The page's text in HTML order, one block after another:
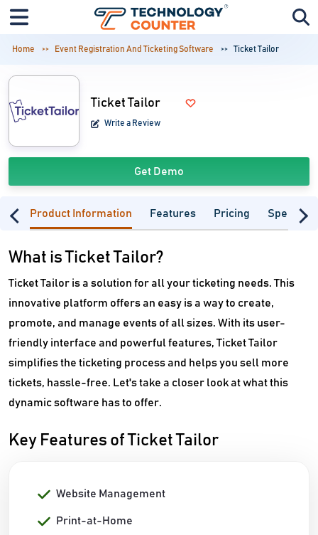
Home Event Registration And Ticketing Software Ticket Tailor
Ticket Tailor
Write a Review
Get Demo
Product Information Features Pricing
What is Ticket Tailor?
Ticket Tailor is a solution for all your ticketing needs. This
innovative platform offers an easy is a way to create,
promote, and manage events of all sizes. With its user-
friendly interface and powerful features, Ticket Tailor
simplifies the ticketing process and helps you sell more
tickets, hassle-free. Let's take a closer look at what this
dynamic software has to offer.
Key Features of Ticket Tailor
Website Management
Print-at-Home